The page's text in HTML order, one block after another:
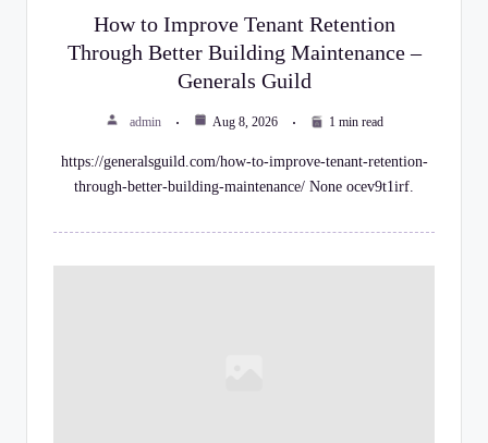
k
li
How to Improve Tenant Retention
Through Better Building Maintenance –
Generals Guild
admin Aug 8, 2026 1 min read
https://generalsguild.com/how-to-improve-tenant-retention-
through-better-building-maintenance/ None ocev9t1irf.